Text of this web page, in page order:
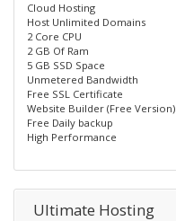
Cloud Hosting
Host Unlimited Domains
2 Core CPU
2 GB Of Ram
5 GB SSD Space
Unmetered Bandwidth
Free SSL Certificate
Website Builder (Free Version)
Free Daily backup
High Performance
Ultimate Hosting